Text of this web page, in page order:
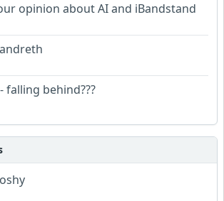
opinion about AI and iBandstand
falling behind???